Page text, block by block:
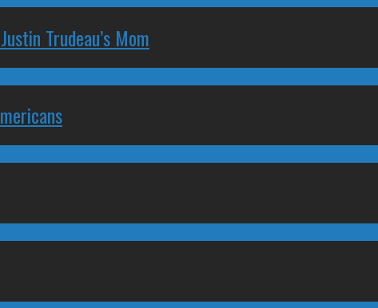
Trudeau’s Mom